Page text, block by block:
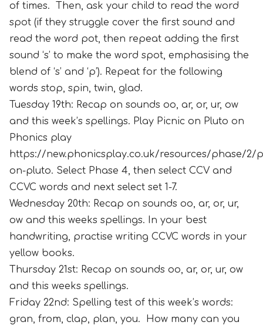
of times. Then, ask your child to read the word
spot (if they struggle cover the first sound and
read the word pot, then repeat adding the first
sound ‘s’ to make the word spot, emphasising the
blend of ‘s’ and ‘p’). Repeat for the following
words stop, spin, twin, glad.
Tuesday 19th: Recap on sounds oo, ar, or, ur, ow
and this week’s spellings. Play Picnic on Pluto on
Phonics play
https://new.phonicsplay.co.uk/resources/phase/2/
on-pluto. Select Phase 4, then select CCV and
CCVC words and next select set 1-7.
Wednesday 20th: Recap on sounds oo, ar, or, ur,
ow and this weeks spellings. In your best
handwriting, practise writing CCVC words in your
yellow books.
Thursday 21st: Recap on sounds oo, ar, or, ur, ow
and this weeks spellings.
Friday 22nd: Spelling test of this week’s words:
gran, from, clap, plan, you. How many can you